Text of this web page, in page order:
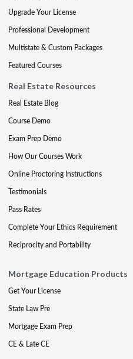
Upgrade Your License
Professional Development
Multistate & Custom Packages
Featured Courses
Real Estate Resources
Real Estate Blog
Course Demo
Exam Prep Demo
How Our Courses Work
Online Proctoring Instructions
Testimonials
Pass Rates
Complete Your Ethics Requirement
Reciprocity and Portability
Mortgage Education Products
Get Your License
State Law Pre
Mortgage Exam Prep
CE & Late CE